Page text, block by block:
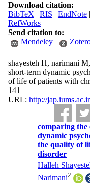
Download citation:
BibTeX | RIS | EndNote|
RefWorks
Send citation to:
Mendeley
shayesteh H, narimani
short-term dynamic
of life of patients with
141
URL: http://
comparing the
dynamic
the quality of
disorder
Halleh
Narimani2